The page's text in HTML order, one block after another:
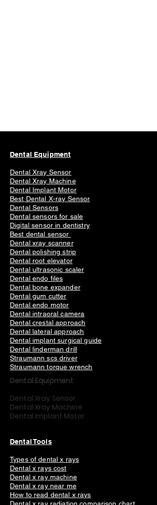
Dental Equipment
Dental Xray Sensor
Dental Xray Machine
Dental Implant Motor
Best Dental X-ray Sensor
Dental Sensors
Dental sensors for sale
Digital sensor in dentistry
Best dental sensor
Dental xray scanner
Dental polishing strip
Dental root elevator
Dental ultrasonic scaler
Dental endo files
Dental bone expander
Dental gum cutter
Dental endo motor
Dental intraoral camera
Dental crestal approach
Dental lateral approach
Dental implant surgical guide
Dental linderman drill
Straumann scs driver
Straumann torque wrench
Dental Equipment
Dental Xray Sensor
Dental Xray Machine
Dental Implant Motor
Dental Tools
Types of dental x rays
Dental x rays cost
Dental x ray machine
Dental x ray near me
How to read dental x rays